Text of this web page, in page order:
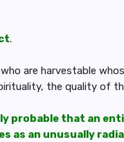
.
are harvestable
the quality of
probable that an
as an unusually